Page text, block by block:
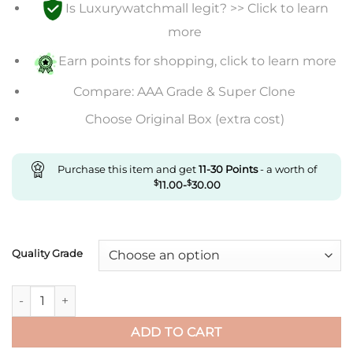
$233.00
$607.00
Is Luxurywatchmall legit? >> Click to learn
more
Earn points for shopping, click to learn more
Compare: AAA Grade & Super Clone
Choose Original Box (extra cost)
Purchase this item and get11-30Points- a worth of
$11.00-$30.00
Quality Grade
Replica Rolex Gmt Master Ii M126710Blnr-0002 C+ Factory
ADD TO CART